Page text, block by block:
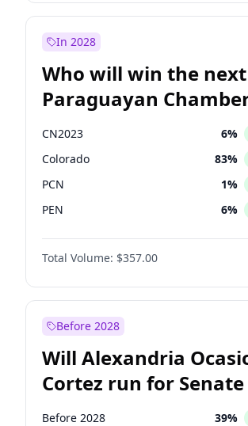
In 2028
Who will win the next
Paraguayan
Deputies election?
CN2023 6%
Colorado 83%
PCN 1%
PEN 6%
PLRA 17%
PPQ
Total Volume: $357.00
Before 2028
Will Alexandria
Cortez run for
2028?
Before 2028 39%